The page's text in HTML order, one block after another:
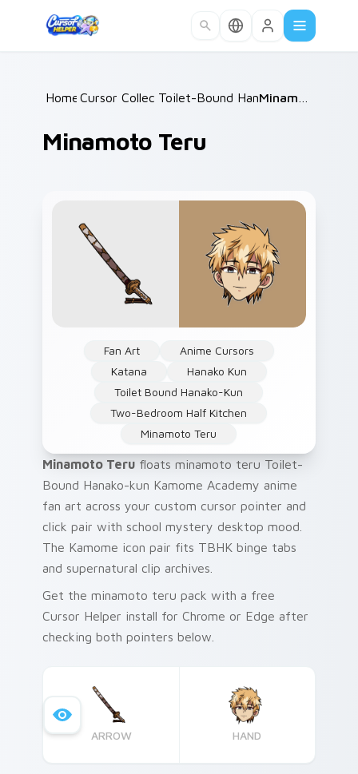
Home /
Cursor Collections /
Toilet-Bound Hanako-kun
Minamoto Teru
Fan Art
Anime Cursors
Katana
Hanako Kun
Toilet Bound Hanako-Kun
Two-Bedroom Half Kitchen
Minamoto Teru
Minamoto Teru floats minamoto teru Toilet-
Bound Hanako-kun Kamome Academy anime
fan art across your custom cursor pointer and
click pair with school mystery desktop mood.
The Kamome icon pair fits TBHK binge tabs
and supernatural clip archives.
Get the minamoto teru pack with a free
Cursor Helper install for Chrome or Edge after
checking both pointers below.
ARROW HAND